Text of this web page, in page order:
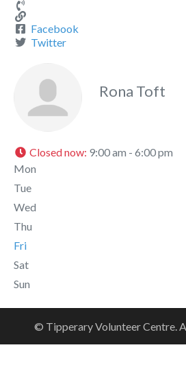
Facebook
Twitter
Rona Toft
Closed now: 9:00 am - 6:00 pm
Mon
Tue
Wed
Thu
Fri
Sat
Sun
© Tipperary Volunteer Centre.